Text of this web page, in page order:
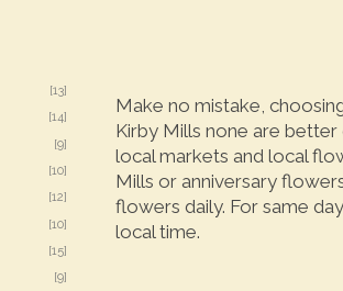
[13]
[14]
[9]
[10]
[12]
[10]
[15]
[9]
Make no mistake,
Kirby Mills none are
local markets and local
Mills or anniversary
flowers daily. For same
local time.